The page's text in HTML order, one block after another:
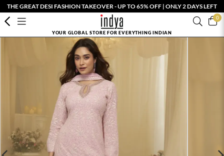
THE GREAT DESI FASHION TAKEOVER - UP TO 65% OFF | ONLY 2 DAYS LEFT
0
YOUR GLOBAL STORE FOR EVERYTHING INDIAN